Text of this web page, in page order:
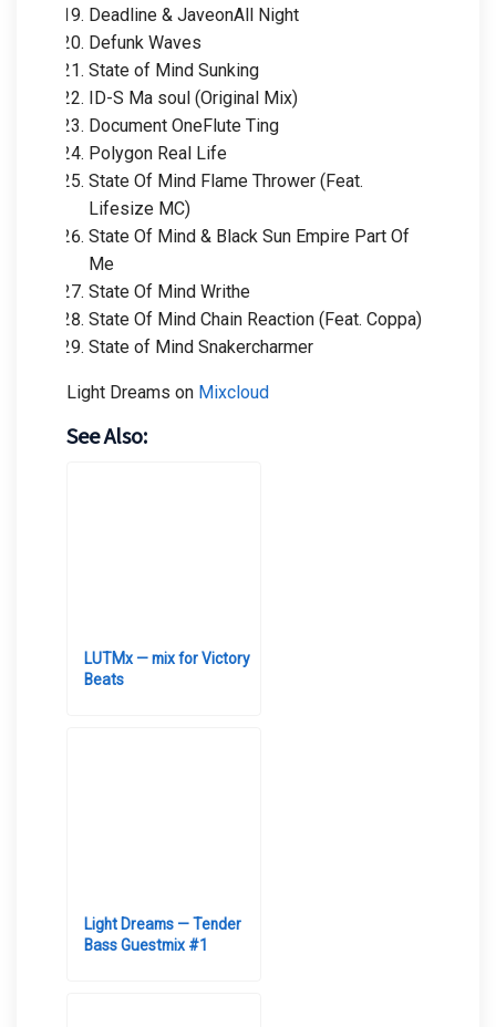
Deadline & JaveonAll Night
Defunk Waves
State of Mind Sunking
ID-S Ma soul (Original Mix)
Document OneFlute Ting
Polygon Real Life
State Of Mind Flame Thrower (Feat.
Lifesize MC)
State Of Mind & Black Sun Empire Part Of
Me
State Of Mind Writhe
State Of Mind Chain Reaction (Feat. Coppa)
State of Mind Snakercharmer
Light Dreams on Mixcloud
See Also:
LUTMx — mix for Victory
Beats
Light Dreams — Tender
Bass Guestmix #1